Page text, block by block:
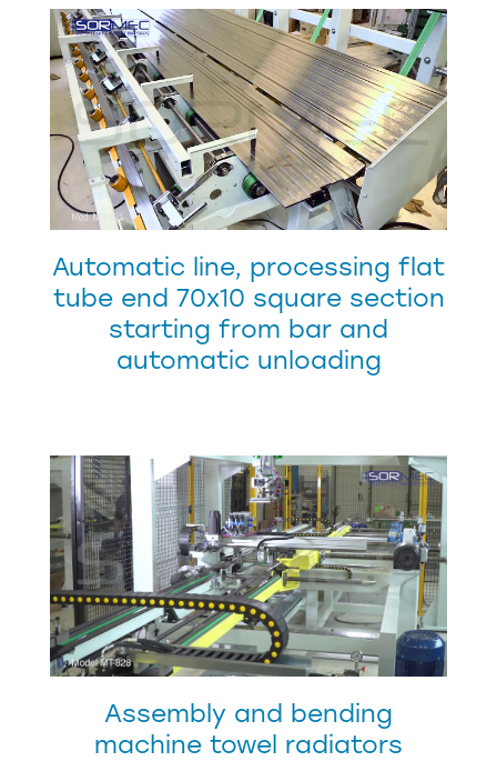
Automatic line, processing flat
tube end 70x10 square section
starting from bar and
automatic unloading
Assembly and bending
machine towel radiators